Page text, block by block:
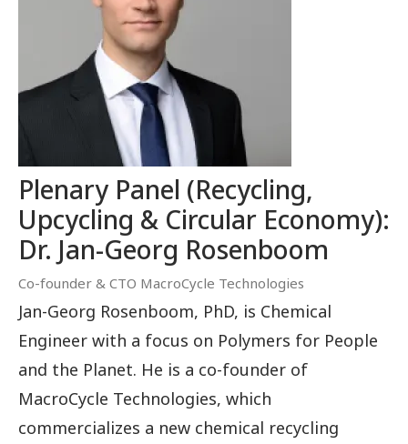
Plenary Panel (Recycling,
Upcycling & Circular Economy):
Dr. Jan-Georg Rosenboom
Co-founder & CTO MacroCycle Technologies
Jan-Georg Rosenboom, PhD, is Chemical
Engineer with a focus on Polymers for People
and the Planet. He is a co-founder of
MacroCycle Technologies, which
commercializes a new chemical recycling